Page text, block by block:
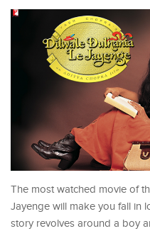
The most watched movie of
Jayenge will make you fall in
story revolves around a boy